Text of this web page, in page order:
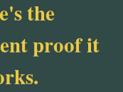
the
proof it